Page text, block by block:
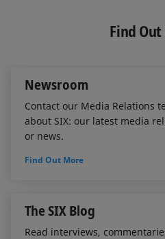
e
d
b
o
Find
Newsroom
Contact our Media Relations
about SIX: our latest media
or news.
Find Out More
The SIX Blog
Read interviews,